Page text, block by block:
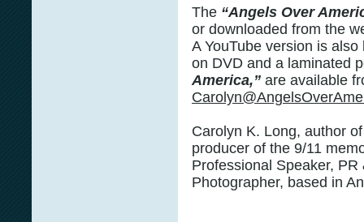
The “Angels Over
or downloaded from the
A YouTube version is
on DVD and a laminated
America,” are available
Carolyn K. Long, author
producer of the 9/11
Professional Speaker,
Photographer, based in